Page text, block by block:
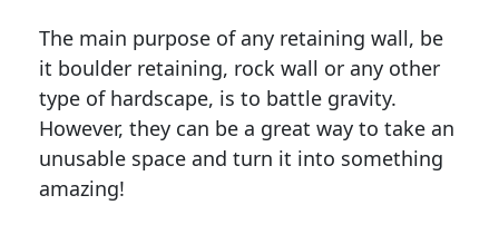
The main purpose of any retaining wall, be
it boulder retaining, rock wall or any other
type of hardscape, is to battle gravity.
However, they can be a great way to take an
unusable space and turn it into something
amazing!